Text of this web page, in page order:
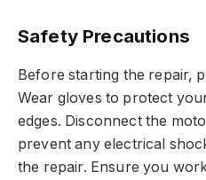
Safety Precautions
Before starting the repair,
Wear gloves to protect
edges. Disconnect the
prevent any electrical
the repair. Ensure you